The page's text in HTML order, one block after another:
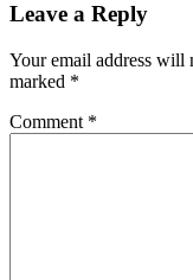
Leave a Reply
Your email address will
marked *
Comment *